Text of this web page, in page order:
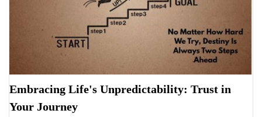
Embracing Life's Unpredictability: Trust in
Your Journey